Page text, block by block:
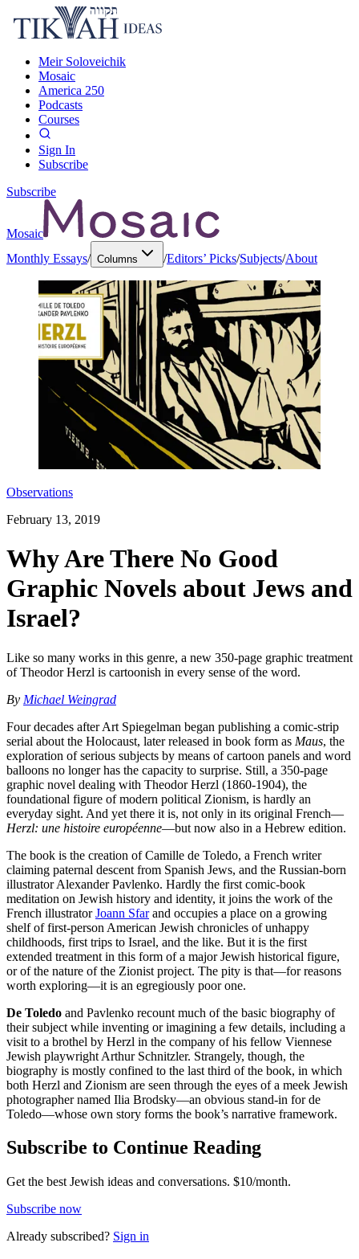
Meir Soloveichik
Mosaic
America 250
Podcasts
Courses
Sign In
Subscribe
Subscribe
Mosaic
Monthly Essays/ Columns /Editors’ Picks/Subjects/About
Observations
February 13, 2019
Why Are There No Good
Graphic Novels about Jews and
Israel?
Like so many works in this genre, a new 350-page graphic treatment
of Theodor Herzl is cartoonish in every sense of the word.
By Michael Weingrad
Four decades after Art Spiegelman began publishing a comic-strip
serial about the Holocaust, later released in book form as Maus, the
exploration of serious subjects by means of cartoon panels and word
balloons no longer has the capacity to surprise. Still, a 350-page
graphic novel dealing with Theodor Herzl (1860-1904), the
foundational figure of modern political Zionism, is hardly an
everyday sight. And yet there it is, not only in its original French—
Herzl: une histoire européenne—but now also in a Hebrew edition.
The book is the creation of Camille de Toledo, a French writer
claiming paternal descent from Spanish Jews, and the Russian-born
illustrator Alexander Pavlenko. Hardly the first comic-book
meditation on Jewish history and identity, it joins the work of the
French illustratorJoann Sfarand occupies a place on a growing
shelf of first-person American Jewish chronicles of unhappy
childhoods, first trips to Israel, and the like. But it is the first
extended treatment in this form of a major Jewish historical figure,
or of the nature of the Zionist project. The pity is that—for reasons
worth exploring—it is an egregiously poor one.
De Toledo and Pavlenko recount much of the basic biography of
their subject while inventing or imagining a few details, including a
visit to a brothel by Herzl in the company of his fellow Viennese
Jewish playwright Arthur Schnitzler. Strangely, though, the
biography is mostly confined to the last third of the book, in which
both Herzl and Zionism are seen through the eyes of a meek Jewish
photographer named Ilia Brodsky—an obvious stand-in for de
Toledo—whose own story forms the book’s narrative framework.
Subscribe to Continue Reading
Get the best Jewish ideas and conversations. $10/month.
Subscribe now
Already subscribed? Sign in